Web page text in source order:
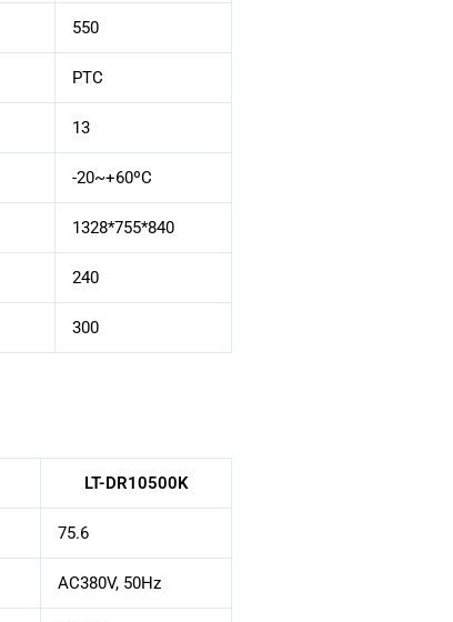
550
PTC
13
-20~+60ºC
1328*755*840
240
300
LT-DR10500K
75.6
AC380V, 50Hz